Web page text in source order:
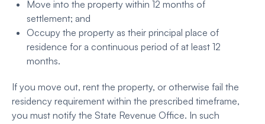
Move into the property within 12 months of
settlement; and
Occupy the property as their principal place of
residence for a continuous period of at least 12
months.
If you move out, rent the property, or otherwise fail the
residency requirement within the prescribed timeframe,
you must notify the State Revenue Office. In such